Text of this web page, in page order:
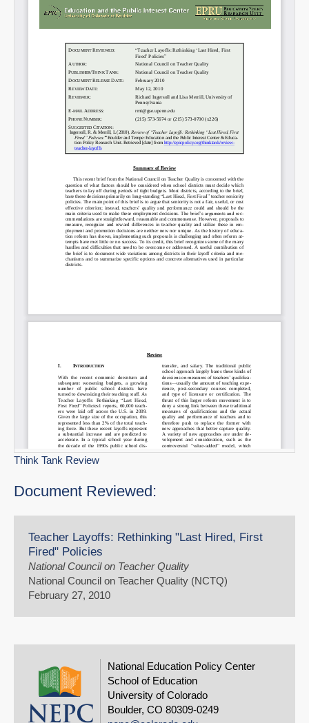
Share on LinkedIn
Permalink
Email
Think Tank Review
Document Reviewed:
Teacher Layoffs: Rethinking "Last Hired, First
Fired" Policies
National Council on Teacher Quality
National Council on Teacher Quality (NCTQ)
February 27, 2010
National Education Policy Center
School of Education
University of Colorado
Boulder, CO 80309-0249